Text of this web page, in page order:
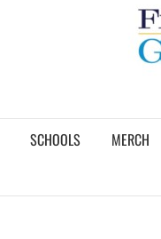
SCHOOLS MERCH